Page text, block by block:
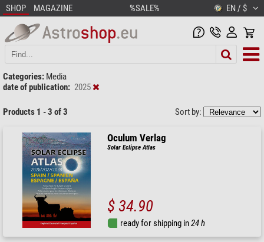
SHOP MAGAZINE %SALE% EN / $
Categories: Media
date of publication: 2025
Products 1 - 3 of 3 Sort by:
Oculum Verlag
Solar Eclipse Atlas
$ 34.90
ready for shipping in24 h